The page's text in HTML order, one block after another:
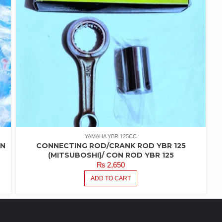
YAMAHA YBR 125CC
CONNECTING ROD/CRANK ROD YBR 125
(MITSUBOSHI)/ CON ROD YBR 125
₨ 2,650
ADD TO CART